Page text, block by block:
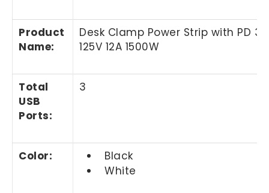
Product
Name:
Desk Clamp Power Strip with PD
125V 12A 1500W
Total
USB
Ports:
3
Color:
Black
White